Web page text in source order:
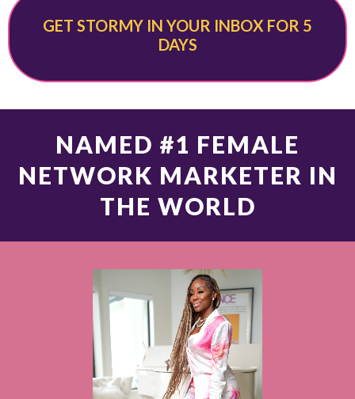
GET STORMY IN YOUR INBOX FOR 5
DAYS
NAMED #1 FEMALE
NETWORK MARKETER IN
THE WORLD